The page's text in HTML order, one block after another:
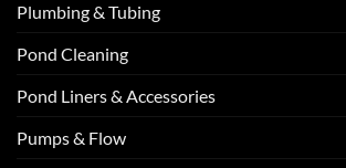
Plumbing & Tubing
Pond Cleaning
Pond Liners & Accessories
Pumps & Flow